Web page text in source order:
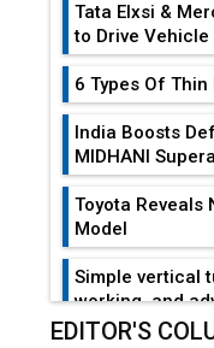
Tata Elxsi &
to Drive Vehicle
6 Types Of
India Boosts
MIDHANI
Toyota Reveals
Model
Simple vertical
working, and
EDITOR'S